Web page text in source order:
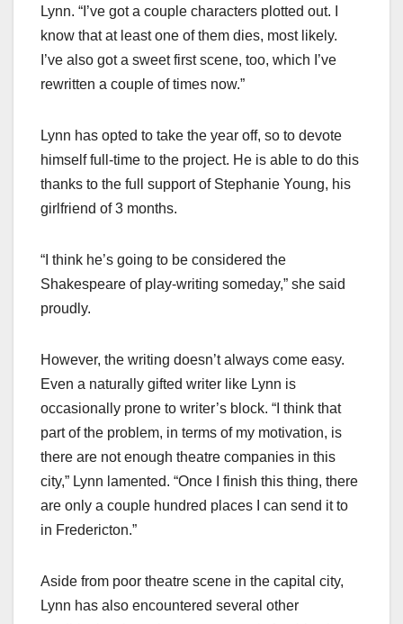
Lynn. “I’ve got a couple characters plotted out. I
know that at least one of them dies, most likely.
I’ve also got a sweet first scene, too, which I’ve
rewritten a couple of times now.”
Lynn has opted to take the year off, so to devote
himself full-time to the project. He is able to do this
thanks to the full support of Stephanie Young, his
girlfriend of 3 months.
“I think he’s going to be considered the
Shakespeare of play-writing someday,” she said
proudly.
However, the writing doesn’t always come easy.
Even a naturally gifted writer like Lynn is
occasionally prone to writer’s block. “I think that
part of the problem, in terms of my motivation, is
there are not enough theatre companies in this
city,” Lynn lamented. “Once I finish this thing, there
are only a couple hundred places I can send it to
in Fredericton.”
Aside from poor theatre scene in the capital city,
Lynn has also encountered several other